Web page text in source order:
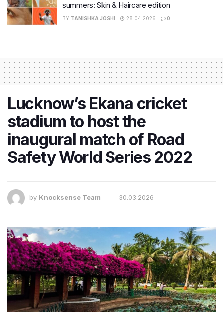
summers: Skin & Haircare edition
BY TANISHKA JOSHI 28.04.2026 0
Lucknow’s Ekana cricket
stadium to host the
inaugural match of Road
Safety World Series 2022
by Knocksense Team 30.03.2026